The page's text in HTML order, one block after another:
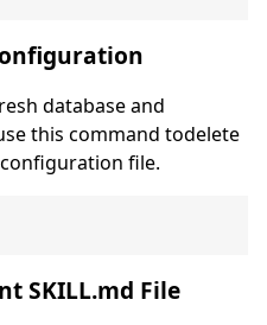
database and
this command todelete
file.
SKILL.md File